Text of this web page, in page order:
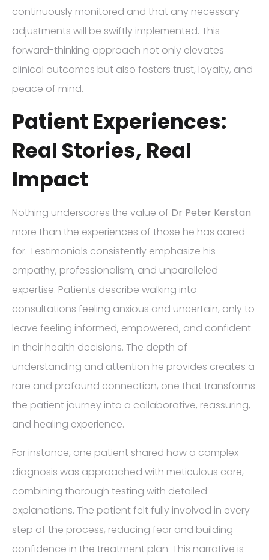
continuously monitored and that any necessary
adjustments will be swiftly implemented. This
forward-thinking approach not only elevates
clinical outcomes but also fosters trust, loyalty, and
peace of mind.
Patient Experiences:
Real Stories, Real
Impact
Nothing underscores the value of Dr Peter Kerstan
more than the experiences of those he has cared
for. Testimonials consistently emphasize his
empathy, professionalism, and unparalleled
expertise. Patients describe walking into
consultations feeling anxious and uncertain, only to
leave feeling informed, empowered, and confident
in their health decisions. The depth of
understanding and attention he provides creates a
rare and profound connection, one that transforms
the patient journey into a collaborative, reassuring,
and healing experience.
For instance, one patient shared how a complex
diagnosis was approached with meticulous care,
combining thorough testing with detailed
explanations. The patient felt fully involved in every
step of the process, reducing fear and building
confidence in the treatment plan. This narrative is